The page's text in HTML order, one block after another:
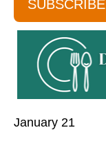
SUBSCRIBE
January 21